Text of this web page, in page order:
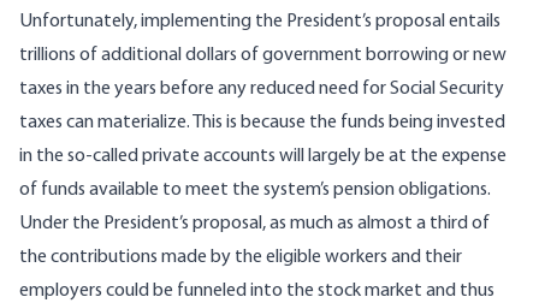
Unfortunately, implementing the President’s proposal entails
trillions of additional dollars of government borrowing or new
taxes in the years before any reduced need for Social Security
taxes can materialize. This is because the funds being invested
in the so-called private accounts will largely be at the expense
of funds available to meet the system’s pension obligations.
Under the President’s proposal, as much as almost a third of
the contributions made by the eligible workers and their
employers could be funneled into the stock market and thus